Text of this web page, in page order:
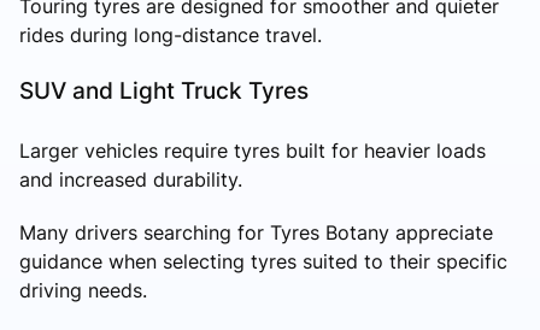
Touring tyres are designed for smoother and quieter
rides during long-distance travel.
SUV and Light Truck Tyres
Larger vehicles require tyres built for heavier loads
and increased durability.
Many drivers searching for Tyres Botany appreciate
guidance when selecting tyres suited to their specific
driving needs.